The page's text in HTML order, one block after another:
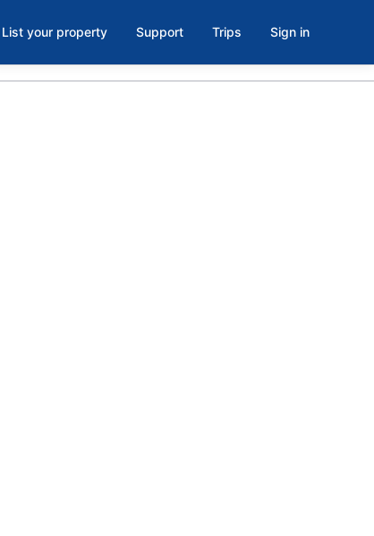
List your property Support Trips Sign in